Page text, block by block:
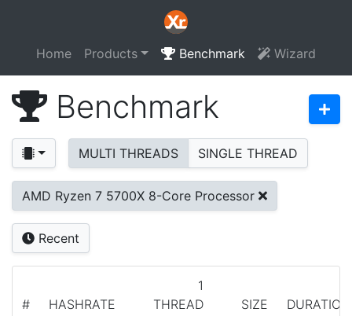
Home Products Benchmark Wizard
Benchmark
MULTI THREADS SINGLE THREAD
AMD Ryzen 7 5700X 8-Core Processor
Recent
# HASHRATE
1
THREAD
SIZE DURATION